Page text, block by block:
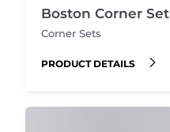
Boston Corner Set
Corner Sets
PRODUCT DETAILS